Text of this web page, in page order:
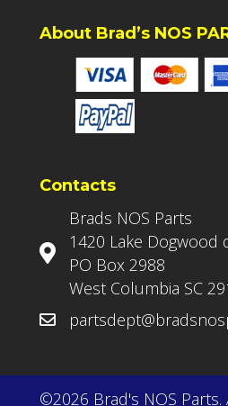
About Brad’s NOS
Contacts
Brads NOS Parts
1420 Lake Dogwood
PO Box 2988
West Columbia SC
©2026 Brad's NOS Parts.